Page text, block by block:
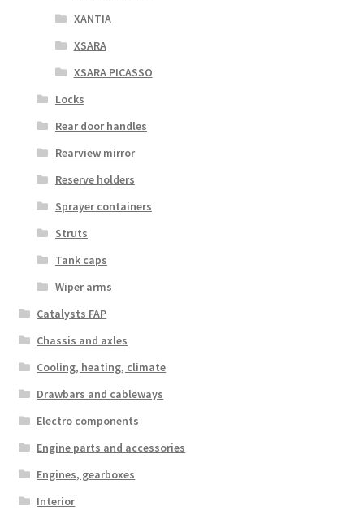
XANTIA
XSARA
XSARA PICASSO
Locks
Rear door handles
Rearview mirror
Reserve holders
Sprayer containers
Struts
Tank caps
Wiper arms
Catalysts FAP
Chassis and axles
Cooling, heating, climate
Drawbars and cableways
Electro components
Engine parts and accessories
Engines, gearboxes
Interior